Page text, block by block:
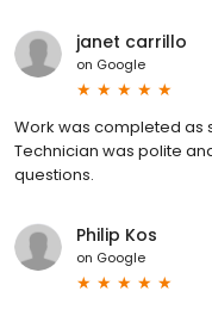
janet carrillo
on Google
Work was completed as
Technician was polite
questions.
Philip Kos
on Google